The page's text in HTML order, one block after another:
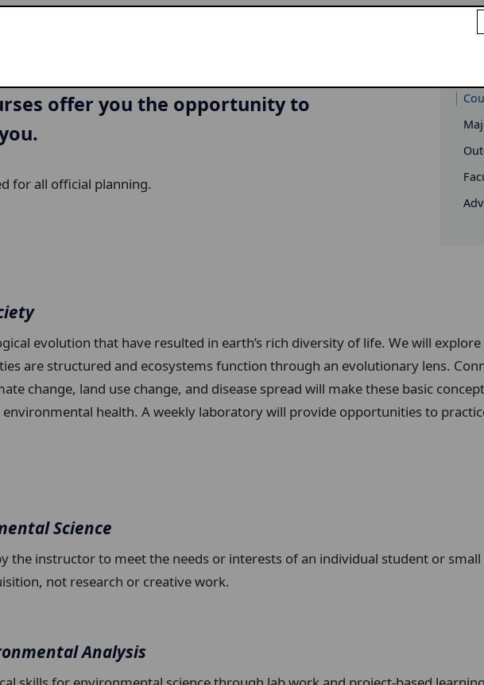
DESCRIPTIONS
for the first time, or dive deep
offer you the opportunity to
for all official planning.
evolution that have resulted in earth’s rich diversity of life. We will
are structured and ecosystems function through an evolutionary lens.
change, land use change, and disease spread will make these basic
health. A weekly laboratory will provide opportunities to
Science
the instructor to meet the needs or interests of an individual student or
not research or creative work.
Analysis